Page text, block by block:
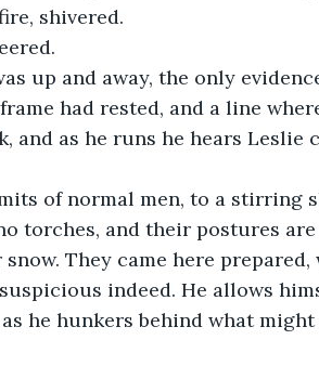
shivered.
up and away, the only
had rested, and a line
and as he runs he hears Leslie
of normal men, to a stirring
torches, and their postures
They came here prepared,
indeed. He allows
he hunkers behind what might